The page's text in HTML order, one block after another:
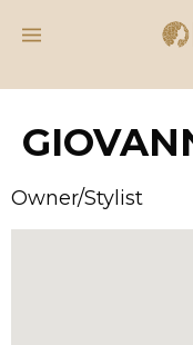
Owner/Stylist